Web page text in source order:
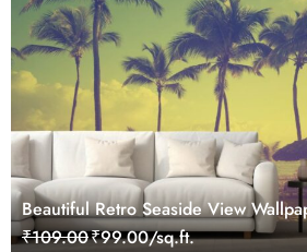
Beautiful Retro Seaside View
₹109.00₹99.00/sq.ft.